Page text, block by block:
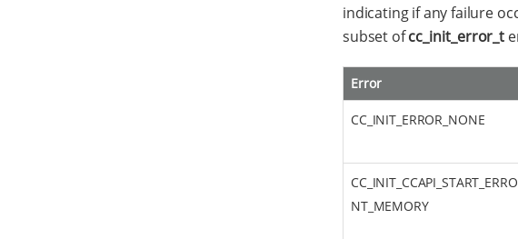
indicating if any failure
subset ofcc_init_error_t
Error
CC_INIT_ERROR_NONE
NT_MEMORY